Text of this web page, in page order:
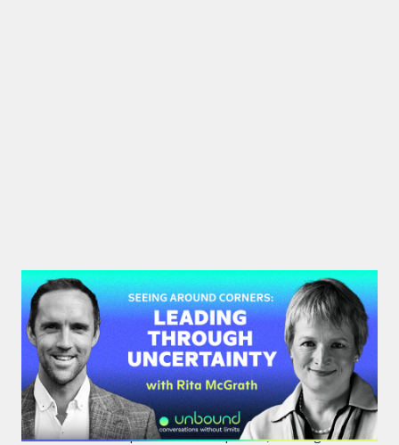
#48: Rita McGrath | Seeing
Around Corners: Leading Through
Uncertainty
Rita McGrath, top global transformation strategist,
shares how to spot inflection points, manage risk